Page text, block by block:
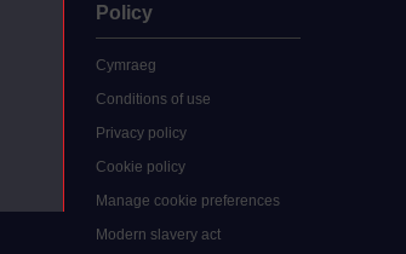
Policy
Cymraeg
Conditions of use
Privacy policy
Cookie policy
Manage cookie preferences
Modern slavery act